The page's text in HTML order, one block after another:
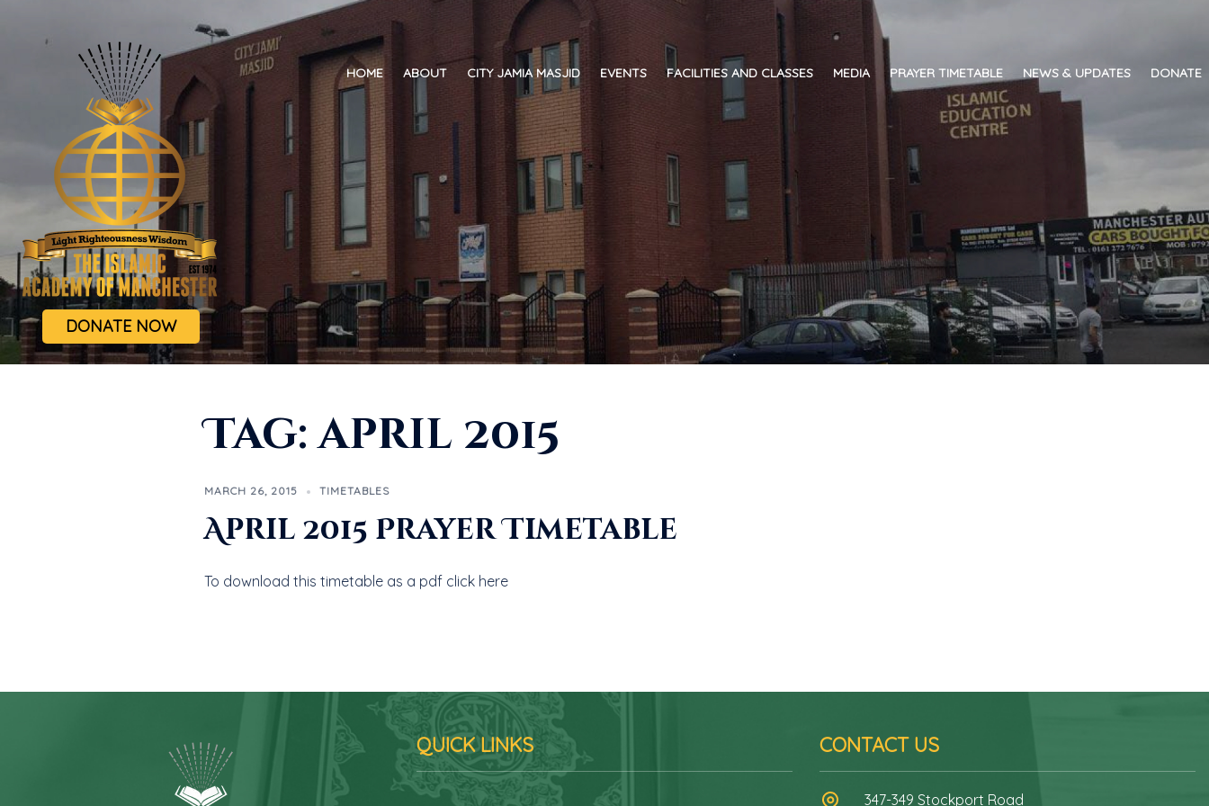
DONATE NOW
HOME ABOUT CITY JAMIA MASJID EVENTS FACILITIES AND CLASSES MEDIA PRAYER TIMETABLE NEWS & UPDATES DONATE
Tag:april 2015
MARCH 26, 2015 TIMETABLES
April 2015 Prayer Timetable
To download this timetable as a pdf click here
QUICK LINKS CONTACT US
347-349 Stockport Road